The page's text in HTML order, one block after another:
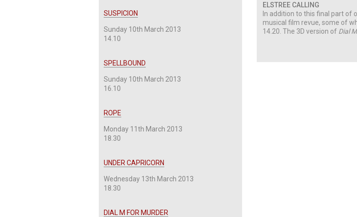
ELSTREE CALLING
In addition to this final part of
musical film revue, some of
14.20. The 3D version of Dial
SUSPICION
Sunday 10th March 2013
14.10
SPELLBOUND
Sunday 10th March 2013
16.10
ROPE
Monday 11th March 2013
18.30
UNDER CAPRICORN
Wednesday 13th March 2013
18.30
DIAL M FOR MURDER